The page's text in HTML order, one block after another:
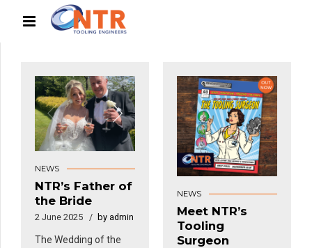
NEWS
NTR’s Father of
the Bride
2 June 2025 by admin
The Wedding of the
NEWS
Meet NTR’s
Tooling
Surgeon